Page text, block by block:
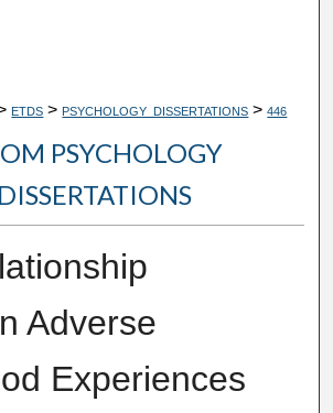
ETDS > PSYCHOLOGY_DISSERTATIONS > 446
PSYCHOLOGY
DISSERTATIONS
Adverse
Experiences